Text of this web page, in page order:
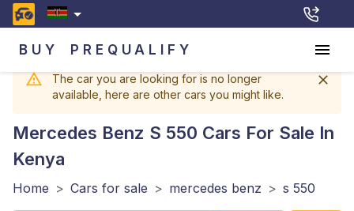
BUY PREQUALIFY
The car you are looking for is no longer
available, here are other cars you might like.
Mercedes Benz S 550 Cars For Sale In
Kenya
Home > Cars for sale > mercedes benz > s 550